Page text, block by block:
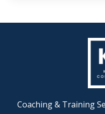
Coaching & Training